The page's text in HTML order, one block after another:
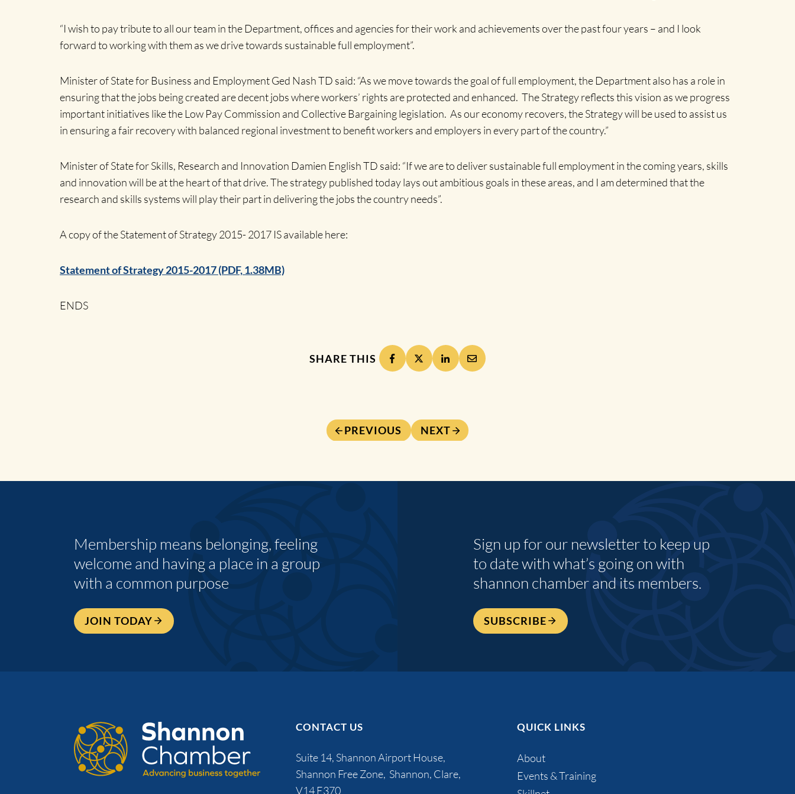
“I wish to pay tribute to all our team in the Department, offices and agencies for their work and achievements over the past four years – and I look
forward to working with them as we drive towards sustainable full employment”.
Minister of State for Business and Employment Ged Nash TD said: “As we move towards the goal of full employment, the Department also has a role in
ensuring that the jobs being created are decent jobs where workers’ rights are protected and enhanced. The Strategy reflects this vision as we progress
important initiatives like the Low Pay Commission and Collective Bargaining legislation. As our economy recovers, the Strategy will be used to assist us
in ensuring a fair recovery with balanced regional investment to benefit workers and employers in every part of the country.”
Minister of State for Skills, Research and Innovation Damien English TD said: “If we are to deliver sustainable full employment in the coming years, skills
and innovation will be at the heart of that drive. The strategy published today lays out ambitious goals in these areas, and I am determined that the
research and skills systems will play their part in delivering the jobs the country needs”.
A copy of the Statement of Strategy 2015- 2017 IS available here:
Statement of Strategy 2015-2017 (PDF, 1.38MB)
ENDS
SHARE THIS
PREVIOUS NEXT
Membership means belonging, feeling
welcome and having a place in a group
with a common purpose
JOIN TODAY
Sign up for our newsletter to keep up
to date with what’s going on with
shannon chamber and its members.
SUBSCRIBE
CONTACT US
Suite 14, Shannon Airport House,
Shannon Free Zone, Shannon, Clare,
V14 E370
QUICK LINKS
About
Events & Training